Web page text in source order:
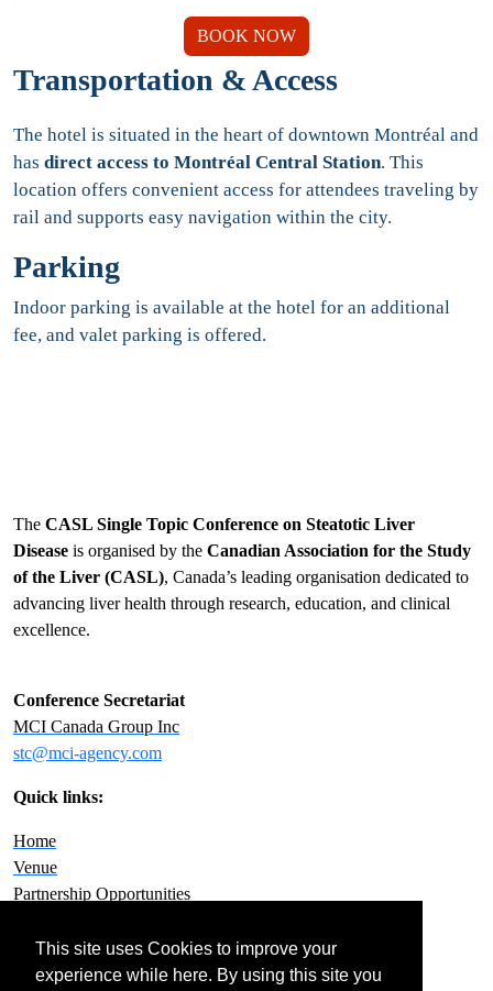
This site uses Cookies to improve your
experience while here. By using this site you
BOOK NOW
Transportation & Access
The hotel is situated in the heart of downtown Montréal and
has direct access to Montréal Central Station. This
location offers convenient access for attendees traveling by
rail and supports easy navigation within the city.
Parking
Indoor parking is available at the hotel for an additional
fee, and valet parking is offered.
The CASL Single Topic Conference on Steatotic Liver
Disease is organised by the Canadian Association for the Study
of the Liver (CASL), Canada’s leading organisation dedicated to
advancing liver health through research, education, and clinical
excellence.
Conference Secretariat
MCI Canada Group Inc
stc@mci-agency.com
Quick links:
Home
Venue
Partnership Opportunities
Privacy Policy